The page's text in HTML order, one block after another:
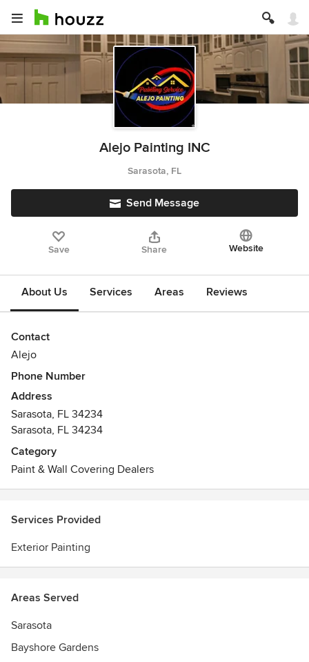
Alejo Painting INC
Sarasota, FL
Send Message
Save Share Website
About Us Services Areas Reviews
Contact
Alejo
Phone Number
Address
Sarasota, FL 34234
Sarasota, FL 34234
Category
Paint & Wall Covering Dealers
Services Provided
Exterior Painting
Areas Served
Sarasota
Bayshore Gardens